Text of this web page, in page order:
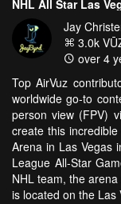
NHL All Star Las
Jay
3.0k
over 4
Top AirVuz
worldwide go-to
person view (FPV)
create this
Arena in Las Vegas
League All-Star
NHL team, the
is located on the